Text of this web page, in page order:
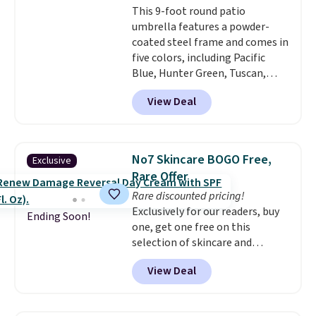
or Surf's Edge. Shipping is free
with Prime or when you spend
$35.
This 9-foot round patio
umbrella features a powder-
coated steel frame and comes in
five colors, including Pacific
Blue, Hunter Green, Tuscan,
Lime Green, and Taupe. It opens
easily with a crank lift and
adjusts to any angle with a
degree range, so you get shade
no matter where the sun sits.
The deluxe canopy fabric holds
up outdoors, and no assembly
is required once you add your
own base.Right now it costs
$24.99, which is 64% off the
$69.99 reference price. Shipping
is free when you log into your
View Deal
Exclusive
Ending Soon!
No7 Skincare BOGO Free,
Rare Offer
Rare discounted pricing!
Exclusively for our readers, buy
one, get one free on this
selection of skincare and
makeup when you apply our
code BRADSFREE at No7 Beauty.
For example, add this Future
View Deal